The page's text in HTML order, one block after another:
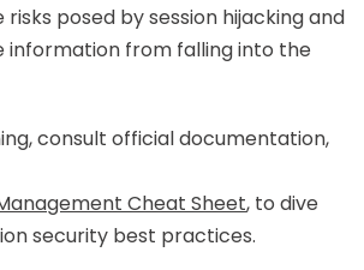
posed by session hijacking and
information from falling into the
consult official documentation,
Cheat Sheet, to dive
security best practices.